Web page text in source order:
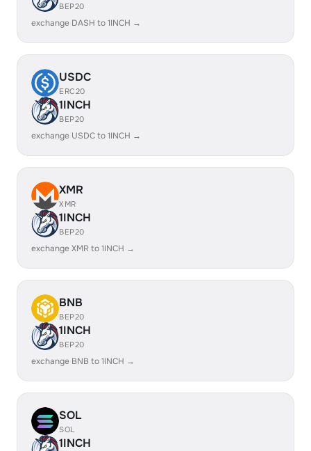
BEP20
exchange DASH to 1INCH →
USDC
ERC20
1INCH
BEP20
exchange USDC to 1INCH →
XMR
XMR
1INCH
BEP20
exchange XMR to 1INCH →
BNB
BEP20
1INCH
BEP20
exchange BNB to 1INCH →
SOL
SOL
1INCH